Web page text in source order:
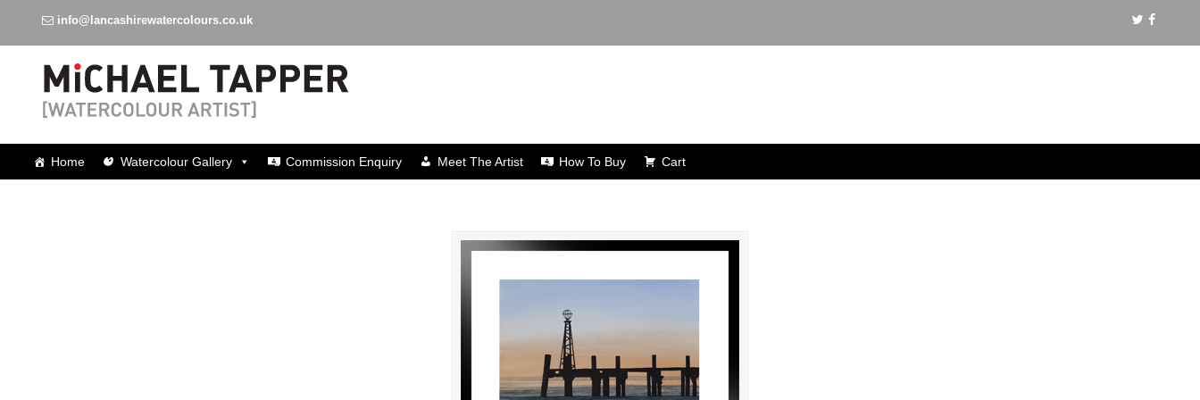
info@lancashirewatercolours.co.uk
Home Watercolour Gallery Commission Enquiry Meet The Artist How To Buy Cart